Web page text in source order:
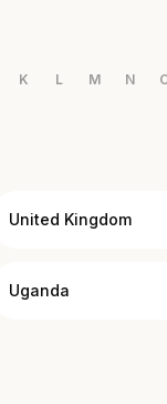
K L M N
United Kingdom
Uganda